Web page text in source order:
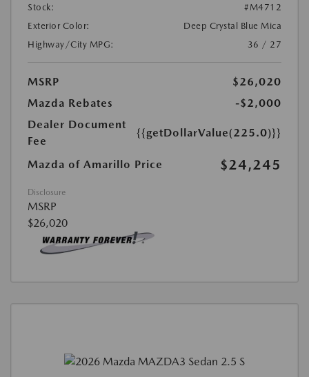
Stock:
#M4712
Exterior Color:
Deep Crystal Blue Mica
Highway/City MPG:
36 / 27
MSRP
$26,020
Mazda Rebates
-$2,000
Dealer Document
Fee
{{getDollarValue(225.0)}}
Mazda of Amarillo Price $24,245
Disclosure
MSRP
$26,020